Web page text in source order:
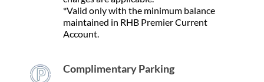
*Valid only with the minimum balance
maintained in RHB Premier Current
Account.
Complimentary Parking